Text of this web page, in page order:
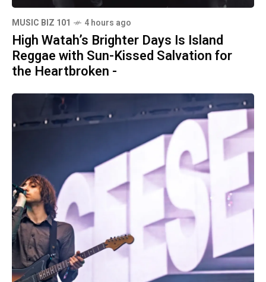
MUSIC BIZ 101 4 hours ago
High Watah’s Brighter Days Is Island
Reggae with Sun-Kissed Salvation for
the Heartbroken -